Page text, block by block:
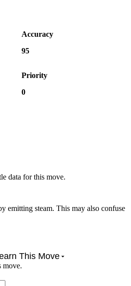
data for this move.
emitting steam. This may also confuse
This Move
move.
Accuracy
95
Priority
0